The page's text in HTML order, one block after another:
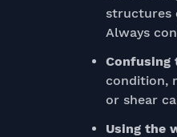
structures
Always
Confusing
condition,
or shear
Using the